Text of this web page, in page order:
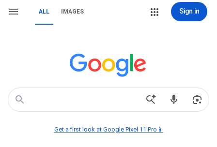
ALL IMAGES Sign in
Get a first look at Google Pixel 11 Pro📱